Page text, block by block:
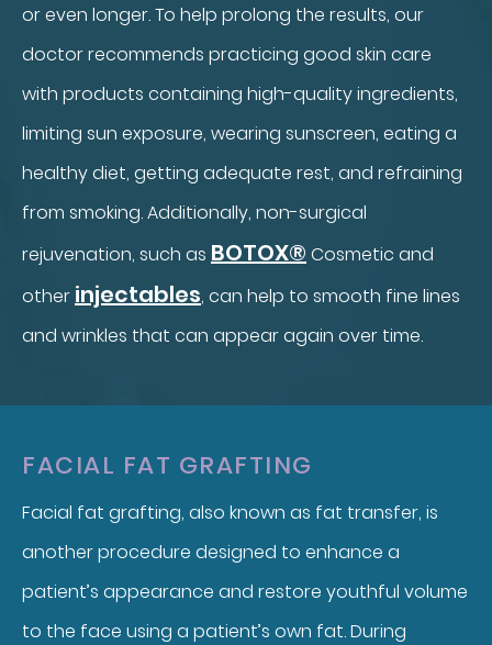
or even longer. To help prolong the results, our
doctor recommends practicing good skin care
with products containing high-quality ingredients,
limiting sun exposure, wearing sunscreen, eating a
healthy diet, getting adequate rest, and refraining
from smoking. Additionally, non-surgical
rejuvenation, such as BOTOX® Cosmetic and
other injectables, can help to smooth fine lines
and wrinkles that can appear again over time.
FACIAL FAT GRAFTING
Facial fat grafting, also known as fat transfer, is
another procedure designed to enhance a
patient’s appearance and restore youthful volume
to the face using a patient’s own fat. During